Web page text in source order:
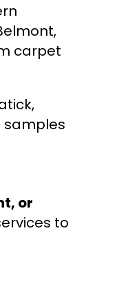
carpet
samples
or
to